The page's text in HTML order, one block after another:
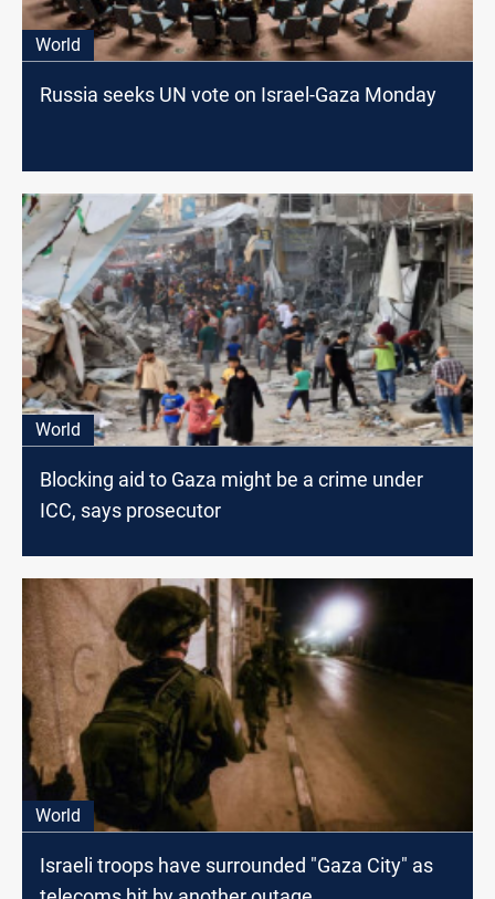
World
Russia seeks UN vote on Israel-Gaza Monday
World
Blocking aid to Gaza might be a crime under
ICC, says prosecutor
World
Israeli troops have surrounded "Gaza City" as